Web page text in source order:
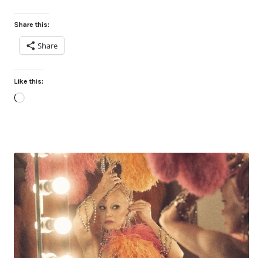
Share this:
Share
Like this:
Loading…